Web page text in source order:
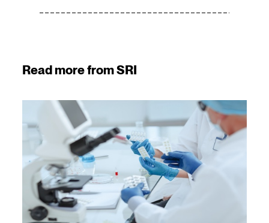
Read more from SRI